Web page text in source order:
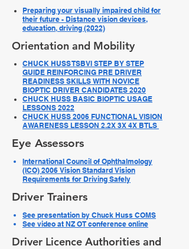
Preparing your visually impaired child for
their future - Distance vision devices,
education, driving (2022)
Orientation and Mobility
CHUCK HUSS TSBVI STEP BY STEP
GUIDE REINFORCING PRE DRIVER
READINESS SKILLS WITH NOVICE
BIOPTIC DRIVER CANDIDATES 2020
CHUCK HUSS BASIC BIOPTIC USAGE
LESSONS 2022
CHUCK HUSS 2006 FUNCTIONAL VISION
AWARENESS LESSON 2.2X 3X 4X BTLS
Eye Assessors
International Council of Ophthalmology
(ICO) 2006 Vision Standard Vision
Requirements for Driving Safely​
Driver Trainers
See presentation by Chuck Huss COMS
See video at NZ OT conference online
Driver Licence Authorities and